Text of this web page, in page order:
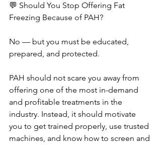
💬 Should You Stop Offering Fat
Freezing Because of PAH?
No — but you must be educated,
prepared, and protected.
PAH should not scare you away from
offering one of the most in-demand
and profitable treatments in the
industry. Instead, it should motivate
you to get trained properly, use trusted
machines, and know how to screen and